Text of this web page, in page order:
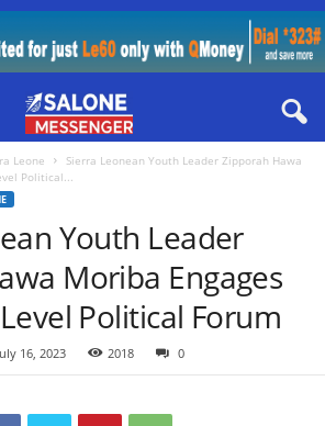
Leone
Sierra Leonean Youth Leader Zipporah Hawa
Political...
Youth Leader
Moriba Engages
Political Forum
16, 2023 2018 0